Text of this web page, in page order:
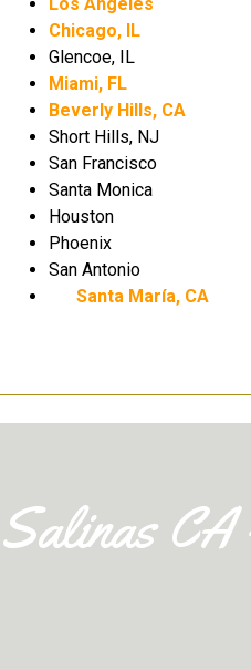
make you fall in
their little faces.
family loves them.
I thank you for this
gift. Lastly, they are
companions with
children.
Leo Ramirez
Chicago, IL
Glencoe, IL
Miami, FL
Beverly Hills, CA
Short Hills, NJ
San Francisco
Santa Monica
Houston
Phoenix
San Antonio
Santa María, CA